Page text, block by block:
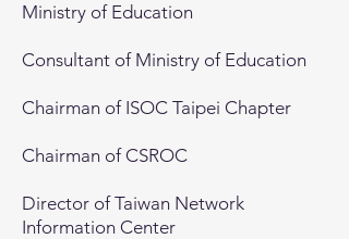
Ministry of Education
Consultant of Ministry of Education
Chairman of ISOC Taipei Chapter
Chairman of CSROC
Director of Taiwan Network
Information Center